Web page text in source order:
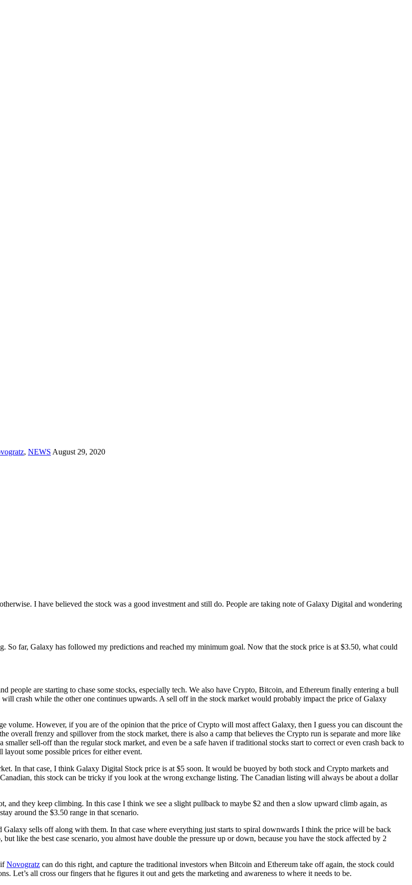
, NEWS August 29, 2020
I have believed the stock was a good investment and still do. People are taking note of Galaxy Digital and wondering
So far, Galaxy has followed my predictions and reached my minimum goal. Now that the stock price is at $3.50, what could
people are starting to chase some stocks, especially tech. We also have Crypto, Bitcoin, and Ethereum finally entering a bull
crash while the other one continues upwards. A sell off in the stock market would probably impact the price of Galaxy
volume. However, if you are of the opinion that the price of Crypto will most affect Galaxy, then I guess you can discount the
overall frenzy and spillover from the stock market, there is also a camp that believes the Crypto run is separate and more like
sell-off than the regular stock market, and even be a safe haven if traditional stocks start to correct or even crash back to
some possible prices for either event.
In that case, I think Galaxy Digital Stock price is at $5 soon. It would be buoyed by both stock and Crypto markets and
this stock can be tricky if you look at the wrong exchange listing. The Canadian listing will always be about a dollar
and they keep climbing. In this case I think we see a slight pullback to maybe $2 and then a slow upward climb again, as
around the $3.50 range in that scenario.
sells off along with them. In that case where everything just starts to spiral downwards I think the price will be back
like the best case scenario, you almost have double the pressure up or down, because you have the stock affected by 2
ifNovogratz can do this right, and capture the traditional investors when Bitcoin and Ethereum take off again, the stock could
Let’s all cross our fingers that he figures it out and gets the marketing and awareness to where it needs to be.